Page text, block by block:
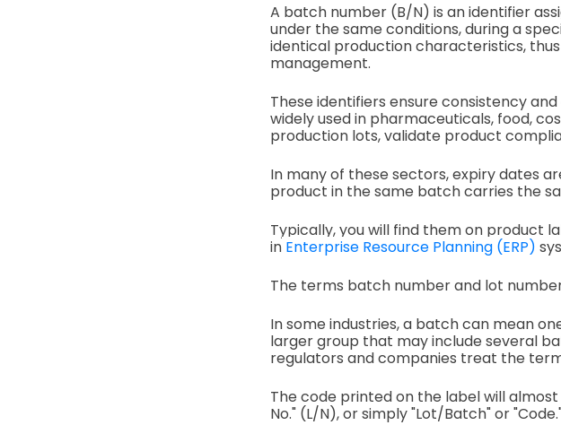
A batch number (B/N) is an identifier
under the same conditions, during a
identical production characteristics,
management.
These identifiers ensure consistency
widely used in pharmaceuticals, food,
production lots, validate product
In many of these sectors, expiry dates
product in the same batch carries the
Typically, you will find them on product
inEnterprise Resource Planning (ERP)
The terms batch number and lot
In some industries, a batch can mean
larger group that may include several
regulators and companies treat the
The code printed on the label will
No." (L/N), or simply "Lot/Batch" or